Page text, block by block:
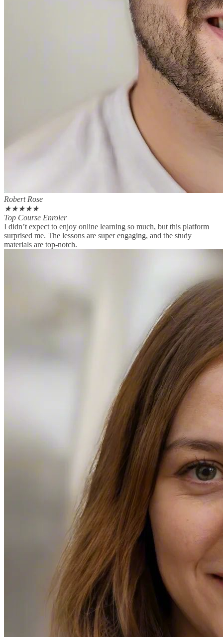
Robert Rose
★★★★★
Top Course Enroler
I didn’t expect to enjoy online learning so much, but this platform
surprised me. The lessons are super engaging, and the study
materials are top-notch.